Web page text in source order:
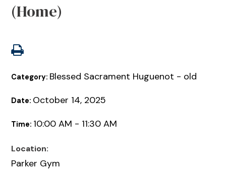
(Home)
Category: Blessed Sacrament Huguenot - old
Date: October 14, 2025
Time: 10:00 AM - 11:30 AM
Location:
Parker Gym